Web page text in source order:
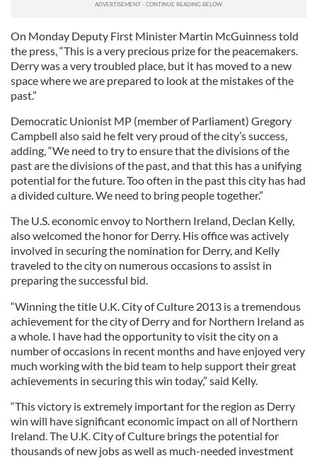
On Monday Deputy First Minister Martin McGuinness told
the press, “This is a very precious prize for the peacemakers.
Derry was a very troubled place, but it has moved to a new
space where we are prepared to look at the mistakes of the
past.”
Democratic Unionist MP (member of Parliament) Gregory
Campbell also said he felt very proud of the city’s success,
adding, “We need to try to ensure that the divisions of the
past are the divisions of the past, and that this has a unifying
potential for the future. Too often in the past this city has had
a divided culture. We need to bring people together.”
The U.S. economic envoy to Northern Ireland, Declan Kelly,
also welcomed the honor for Derry. His office was actively
involved in securing the nomination for Derry, and Kelly
traveled to the city on numerous occasions to assist in
preparing the successful bid.
“Winning the title U.K. City of Culture 2013 is a tremendous
achievement for the city of Derry and for Northern Ireland as
a whole. I have had the opportunity to visit the city on a
number of occasions in recent months and have enjoyed very
much working with the bid team to help support their great
achievements in securing this win today,” said Kelly.
“This victory is extremely important for the region as Derry
win will have significant economic impact on all of Northern
Ireland. The U.K. City of Culture brings the potential for
thousands of new jobs as well as much-needed investment